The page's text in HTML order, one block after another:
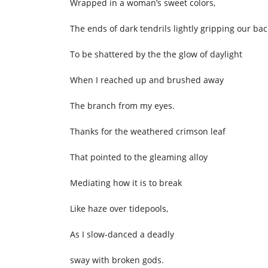
Wrapped in a woman’s sweet colors,
The ends of dark tendrils lightly gripping our
To be shattered by the the glow of daylight
When I reached up and brushed away
The branch from my eyes.
Thanks for the weathered crimson leaf
That pointed to the gleaming alloy
Mediating how it is to break
Like haze over tidepools,
As I slow-danced a deadly
sway with broken gods.